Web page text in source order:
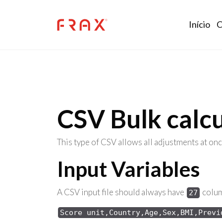
Início
CSV Bulk
This type of CSV allows all adjustments at
Input Variables
A CSV input file should always have 27
Score